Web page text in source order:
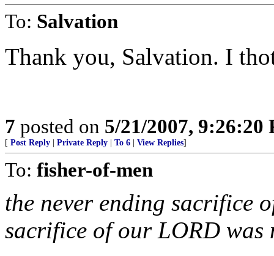
To: Salvation
Thank you, Salvation. I
7 posted on 5/21/2007, 9:26:20
[ Post Reply Private Reply To 6 View Replies]
To: fisher-of-men
the never ending sacrifice
sacrifice of our LORD was